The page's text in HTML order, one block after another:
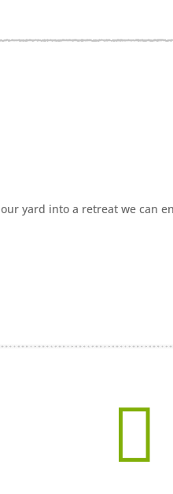
yard into a retreat we can
